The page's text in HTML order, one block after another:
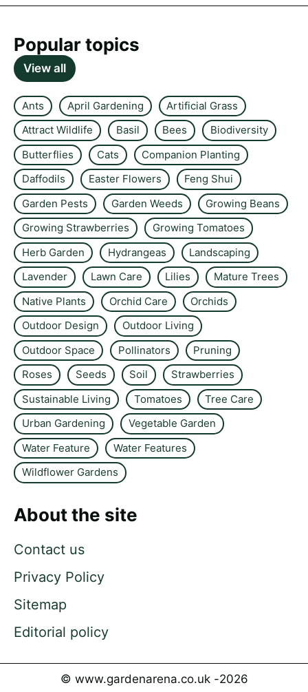
Popular topics
View all
Ants April Gardening
Artificial Grass
Attract Wildlife
Basil Bees
Biodiversity
Butterflies
Cats
Companion Planting
Daffodils
Easter Flowers
Feng Shui
Garden Pests
Garden Weeds
Growing Beans
Growing Strawberries
Growing Tomatoes
Herb Garden
Hydrangeas
Landscaping
Lavender
Lawn Care Lilies
Mature Trees
Native Plants
Orchid Care
Orchids
Outdoor Design
Outdoor Living
Outdoor Space
Pollinators
Pruning
Roses
Seeds Soil
Strawberries
Sustainable Living
Tomatoes
Tree Care
Urban Gardening
Vegetable Garden
Water Feature
Water Features
Wildflower Gardens
About the site
Contact us
Privacy Policy
Sitemap
Editorial policy
© www.gardenarena.co.uk -2026